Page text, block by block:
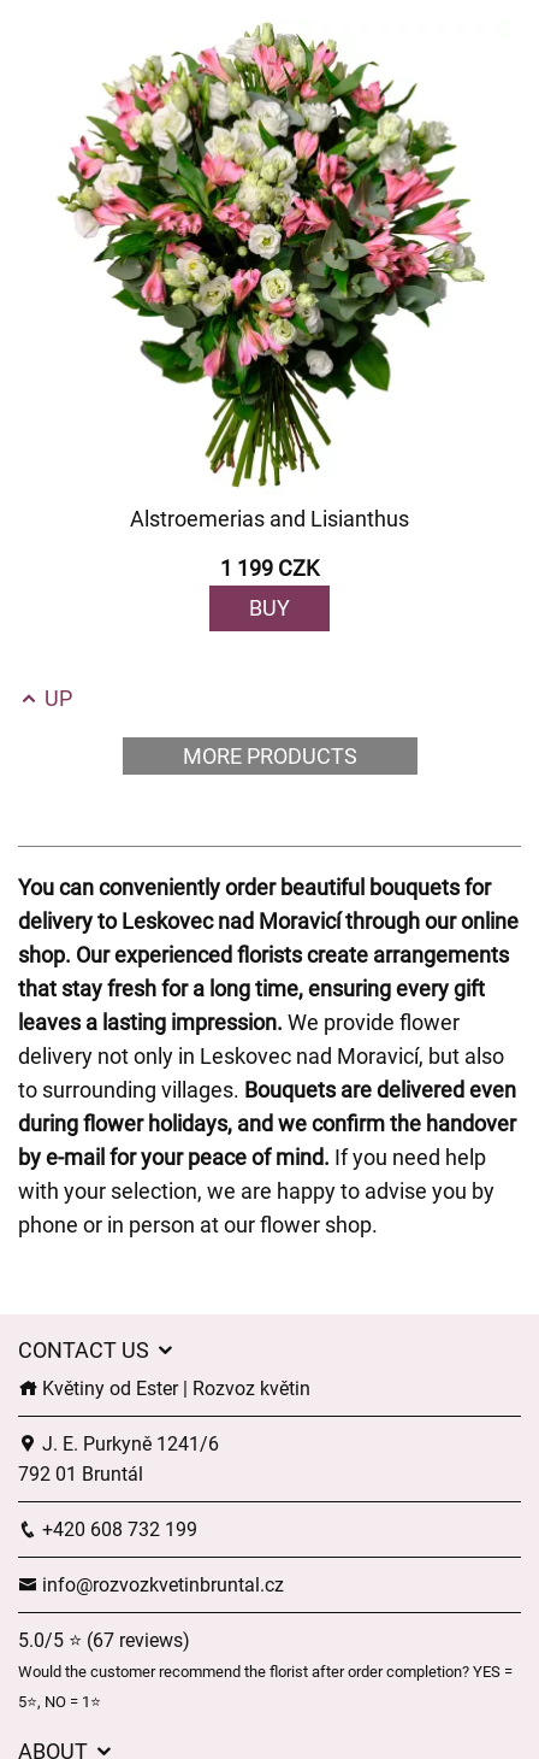
Alstroemerias and Lisianthus
1 199 CZK
BUY
UP
MORE PRODUCTS
You can conveniently order beautiful bouquets for
delivery to Leskovec nad Moravicí through our online
shop. Our experienced florists create arrangements
that stay fresh for a long time, ensuring every gift
leaves a lasting impression. We provide flower
delivery not only in Leskovec nad Moravicí, but also
to surrounding villages. Bouquets are delivered even
during flower holidays, and we confirm the handover
by e-mail for your peace of mind. If you need help
with your selection, we are happy to advise you by
phone or in person at our flower shop.
CONTACT US
Květiny od Ester | Rozvoz květin
J. E. Purkyně 1241/6
792 01 Bruntál
+420 608 732 199
info@rozvozkvetinbruntal.cz
5.0/5 ⭐ (67 reviews)
Would the customer recommend the florist after order completion? YES =
5⭐, NO = 1⭐
ABOUT